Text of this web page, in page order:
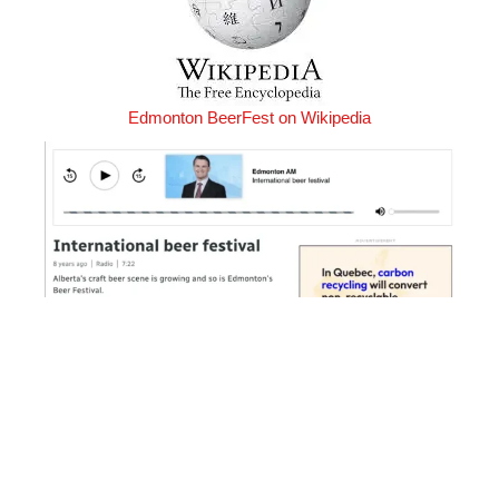
Edmonton BeerFest on Wikipedia